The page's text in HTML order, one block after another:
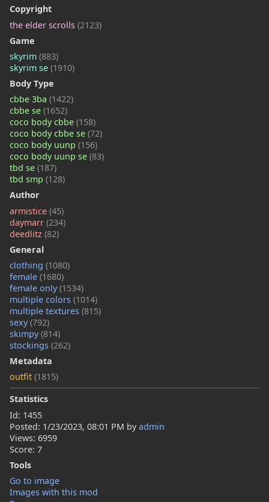
Copyright
the elder scrolls (2123)
Game
skyrim (883)
skyrim se (1910)
Body Type
cbbe 3ba (1422)
cbbe se (1652)
coco body cbbe (158)
coco body cbbe se (72)
coco body uunp (156)
coco body uunp se (83)
tbd se (187)
tbd smp (128)
Author
armistice (45)
daymarr (234)
deedlitz (82)
General
clothing (1080)
female (1680)
female only(1534)
multiple colors (1014)
multiple textures (815)
sexy(792)
skimpy(814)
stockings (262)
Metadata
outfit (1815)
Statistics
Id: 1455
Posted: 1/23/2023, 08:01 PM byadmin
Views: 6959
Score: 7
Tools
Go to image
Images with this mod